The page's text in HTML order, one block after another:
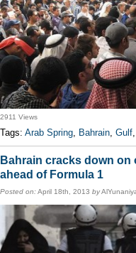
2911 Views
Tags: Arab Spring, Bahrain, Gulf,
Bahrain cracks down on
ahead of Formula 1
Posted on:April 18th, 2013 by